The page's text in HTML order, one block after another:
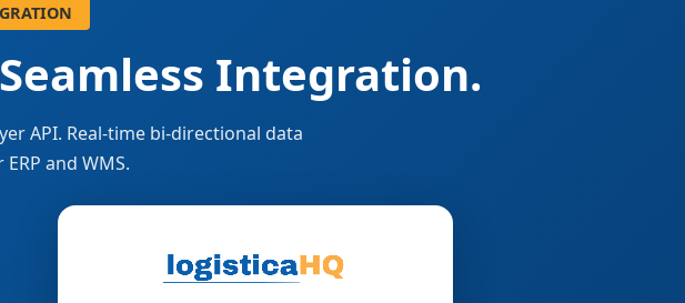
Integration.
API. Real-time bi-directional data
and WMS.